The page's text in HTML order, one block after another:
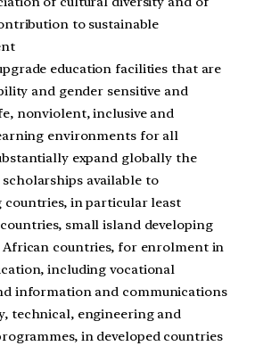
to sustainable
education facilities that are
and gender sensitive and
nonviolent, inclusive and
environments for all
expand globally the
available to
countries, in particular least
small island developing
African countries, for enrolment in
including vocational
information and communications
technical, engineering and
in developed countries